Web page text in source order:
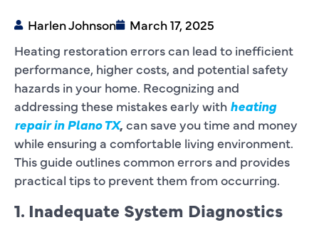
Harlen Johnson
March 17, 2025
Heating restoration errors can lead to inefficient
performance, higher costs, and potential safety
hazards in your home. Recognizing and
addressing these mistakes early with heating
repair in Plano TX, can save you time and money
while ensuring a comfortable living environment.
This guide outlines common errors and provides
practical tips to prevent them from occurring.
1. Inadequate System Diagnostics